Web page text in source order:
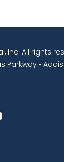
Inc. All rights
Parkway •